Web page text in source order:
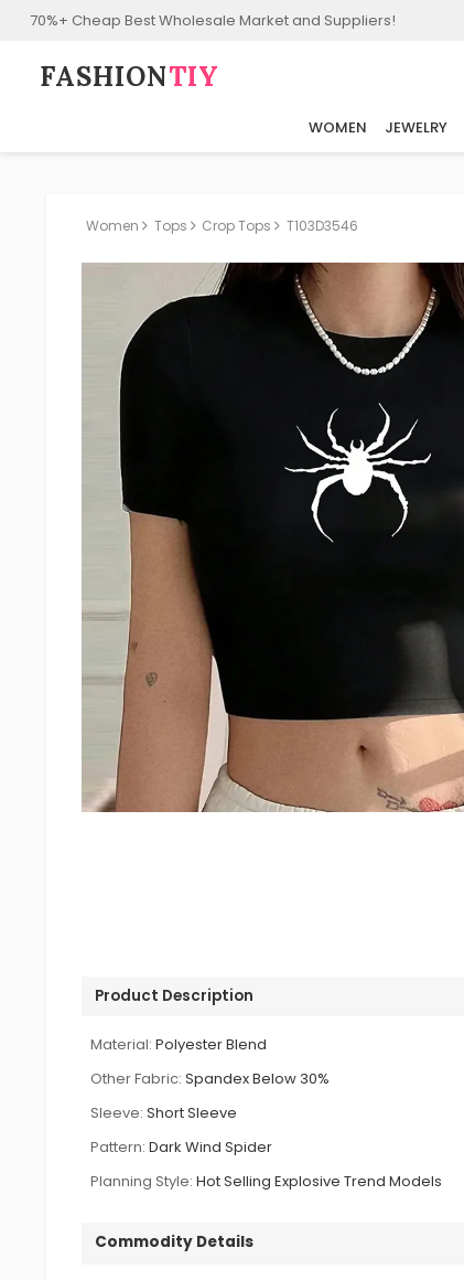
70%+ Cheap Best Wholesale Market and Suppliers!
FASHION⁠TIY
WOMEN JEWELRY
Women Tops Crop Tops T103D3546
Product Description
Material: Polyester Blend
Other Fabric: Spandex Below 30%
Sleeve: Short Sleeve
Pattern: Dark Wind Spider
Planning Style: Hot Selling Explosive Trend Models
Commodity Details